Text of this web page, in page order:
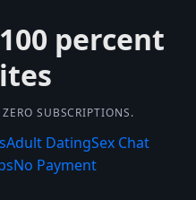
percent
SUBSCRIPTIONS.
Adult DatingSex Chat
No Payment